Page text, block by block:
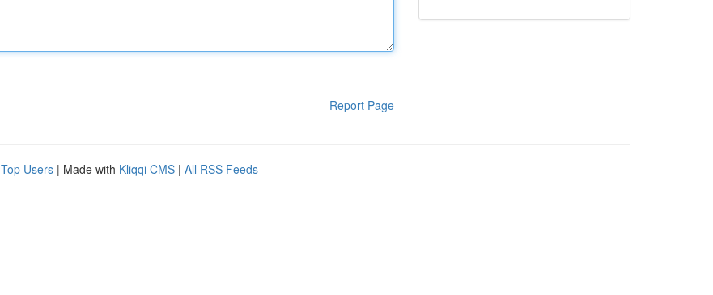
Report Page
Top Users | Made with Kliqqi CMS | All RSS Feeds